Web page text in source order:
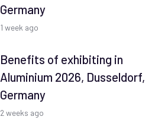
Germany
1 week ago
Benefits of exhibiting in
Aluminium 2026, Dusseldorf,
Germany
2 weeks ago